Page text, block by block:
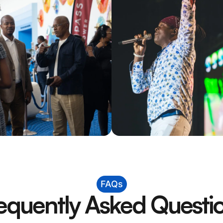
FAQs
Asked